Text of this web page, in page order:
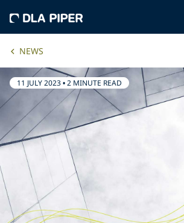
NEWS
11 JULY 2023•2 MINUTE READ